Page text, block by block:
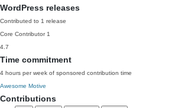
WordPress releases
Contributed to 1 release
Core Contributor 1
4.7
Time commitment
4 hours per week of sponsored contribution time
Awesome Motive
Contributions